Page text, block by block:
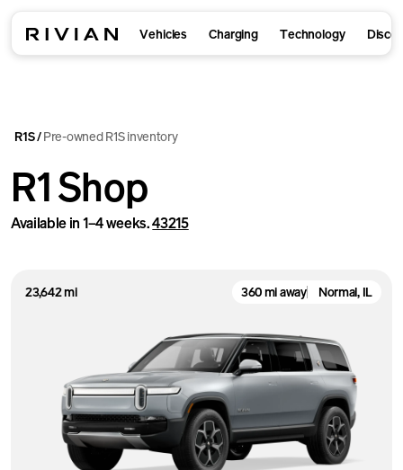
Vehicles Charging Technology
R1S/ Pre-owned R1S inventory
R1 Shop
Available in 1–4 weeks.43215
23,642 mi 360 mi away Normal, IL